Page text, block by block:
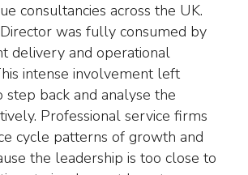
consultancies across the UK.
was fully consumed by
delivery and operational
intense involvement left
step back and analyse the
Professional service firms
cycle patterns of growth and
the leadership is too close to